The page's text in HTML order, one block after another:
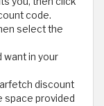
code.
select the
want in your
discount
space provided